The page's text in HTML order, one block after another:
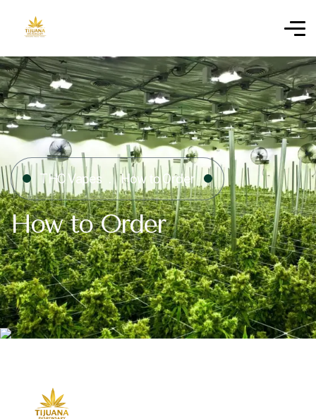
THC Vapes How to Order
How to Order